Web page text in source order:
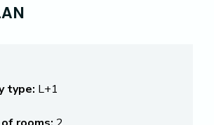
type: L+1